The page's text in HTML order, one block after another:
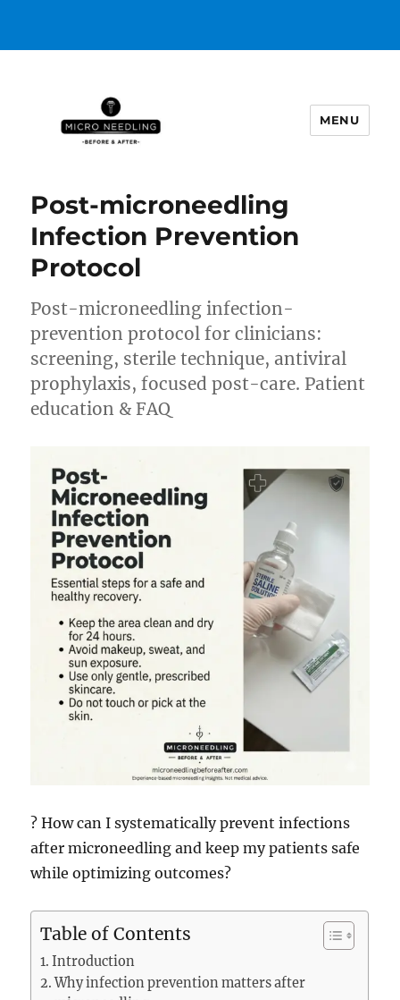
MENU
POSTPost-microneedling
Infection Prevention
Protocol
Post-microneedling infection-
prevention protocol for clinicians:
screening, sterile technique, antiviral
prophylaxis, focused post-care. Patient
education & FAQ
? How can I systematically prevent infections
after microneedling and keep my patients safe
while optimizing outcomes?
Table of Contents
Introduction
Why infection prevention matters after